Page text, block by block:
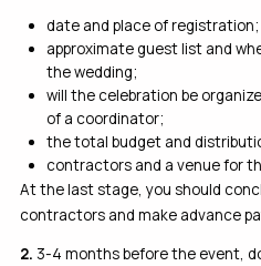
date and place of registration;
approximate guest list and
the wedding;
will the celebration be
of a coordinator;
the total budget and
contractors and a venue for
At the last stage, you should
contractors and make advance
2. 3-4 months before the event,